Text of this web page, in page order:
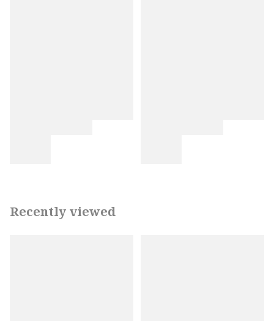
Recently viewed